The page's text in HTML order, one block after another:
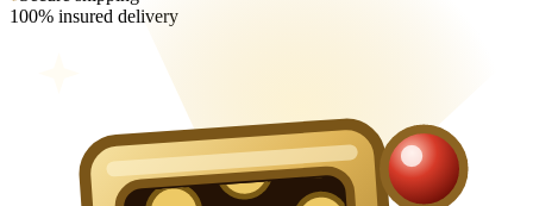
100% insured delivery